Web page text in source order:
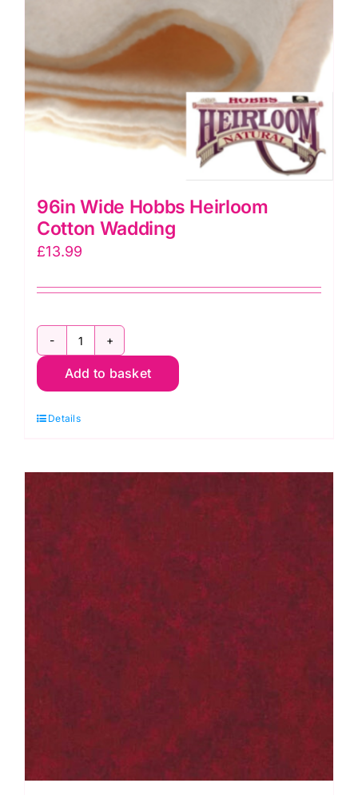
96in Wide Hobbs Heirloom
Cotton Wadding
£13.99
96in
Wide
Heirloom
Wadding
quantity
Add to basket
Details